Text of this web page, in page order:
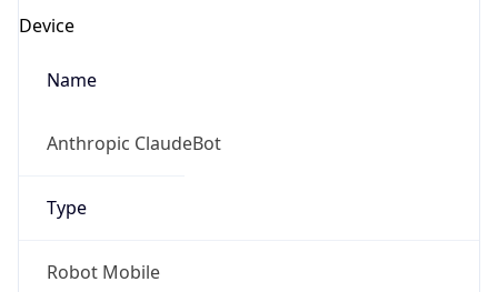
Device
Name
Anthropic ClaudeBot
Type
Robot Mobile